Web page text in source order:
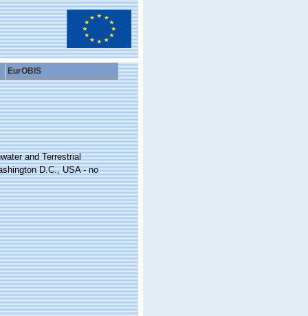
EurOBIS
and Terrestrial
D.C., USA - no